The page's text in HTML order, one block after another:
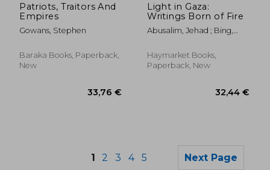
Patriots, Traitors And
Empires
Gowans, Stephen
Baraka Books, Paperback,
New
Light in Gaza:
Writings Born of Fire
Abusalim, Jehad ; Bing,
Mike
Haymarket Books,
Paperback, New
1 2 3 4 5 Next Page